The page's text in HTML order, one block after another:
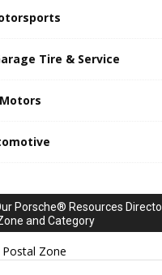
Tire & Service
Porsche® Resources
and Category
Zone